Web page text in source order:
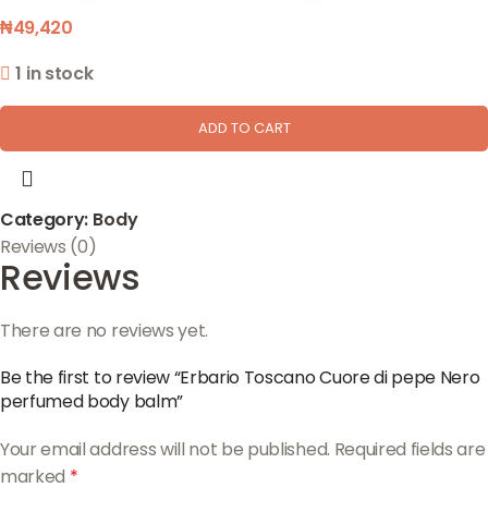
₦49,420
1 in stock
ADD TO CART
Category: Body
Reviews (0)
Reviews
There are no reviews yet.
Be the first to review “Erbario Toscano Cuore di pepe Nero
perfumed body balm”
Your email address will not be published. Required fields are
marked *